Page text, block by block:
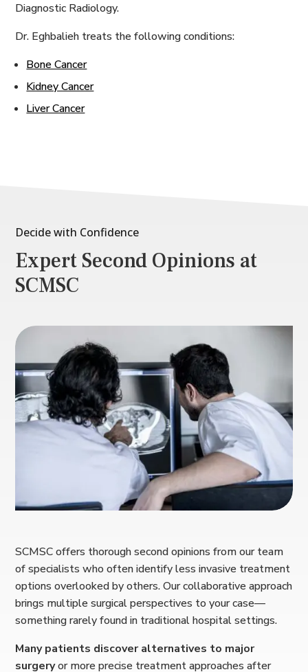
Diagnostic Radiology.
Dr. Eghbalieh treats the following conditions:
Bone Cancer
Kidney Cancer
Liver Cancer
Decide with Confidence
Expert Second Opinions at
SCMSC
SCMSC offers thorough second opinions from our team
of specialists who often identify less invasive treatment
options overlooked by others. Our collaborative approach
brings multiple surgical perspectives to your case—
something rarely found in traditional hospital settings.
Many patients discover alternatives to major
surgeryor more precise treatment approaches after